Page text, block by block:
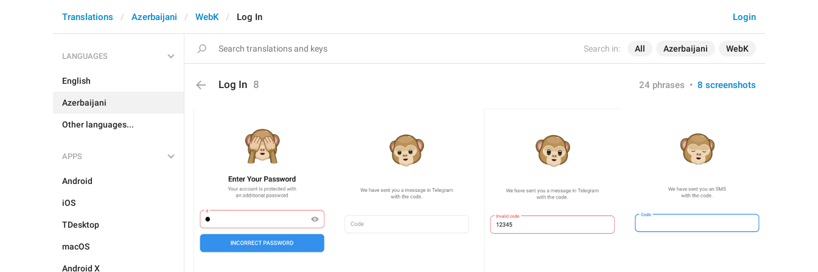
Search in: All Azerbaijani WebK
Login
Translations Azerbaijani WebK Log In
LANGUAGES
English
Azerbaijani
Other languages...
APPS
Android
iOS
TDesktop
macOS
Android X
Log In 8 24 phrases • 8 screenshots